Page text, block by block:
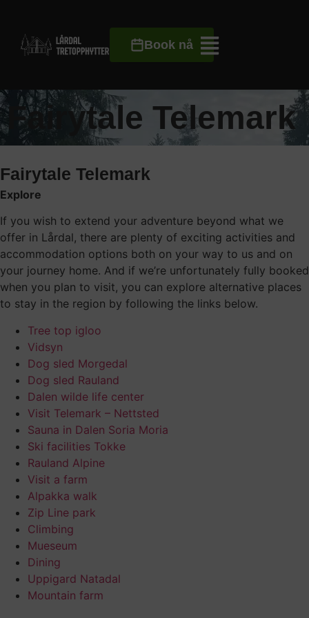
Book nå
Fairytale Telemark
Fairytale Telemark
Explore
If you wish to extend your adventure beyond what we
offer in Lårdal, there are plenty of exciting activities and
accommodation options both on your way to us and on
your journey home. And if we’re unfortunately fully booked
when you plan to visit, you can explore alternative places
to stay in the region by following the links below.
Tree top igloo
Vidsyn
Dog sled Morgedal
Dog sled Rauland
Dalen wilde life center
Visit Telemark – Nettsted
Sauna in Dalen Soria Moria
Ski facilities Tokke
Rauland Alpine
Visit a farm
Alpakka walk
Zip Line park
Climbing
Mueseum
Dining
Uppigard Natadal
Mountain farm